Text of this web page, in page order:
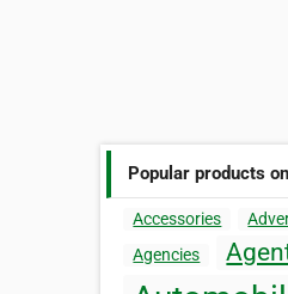
Popular products
Accessories
Agencies